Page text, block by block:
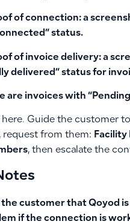
of connection: a
status.
of invoice delivery: a
delivered” status for
are invoices with
here. Guide the customer
request from them: Facility
, then escalate the
the customer that Qoyod
if the connection is